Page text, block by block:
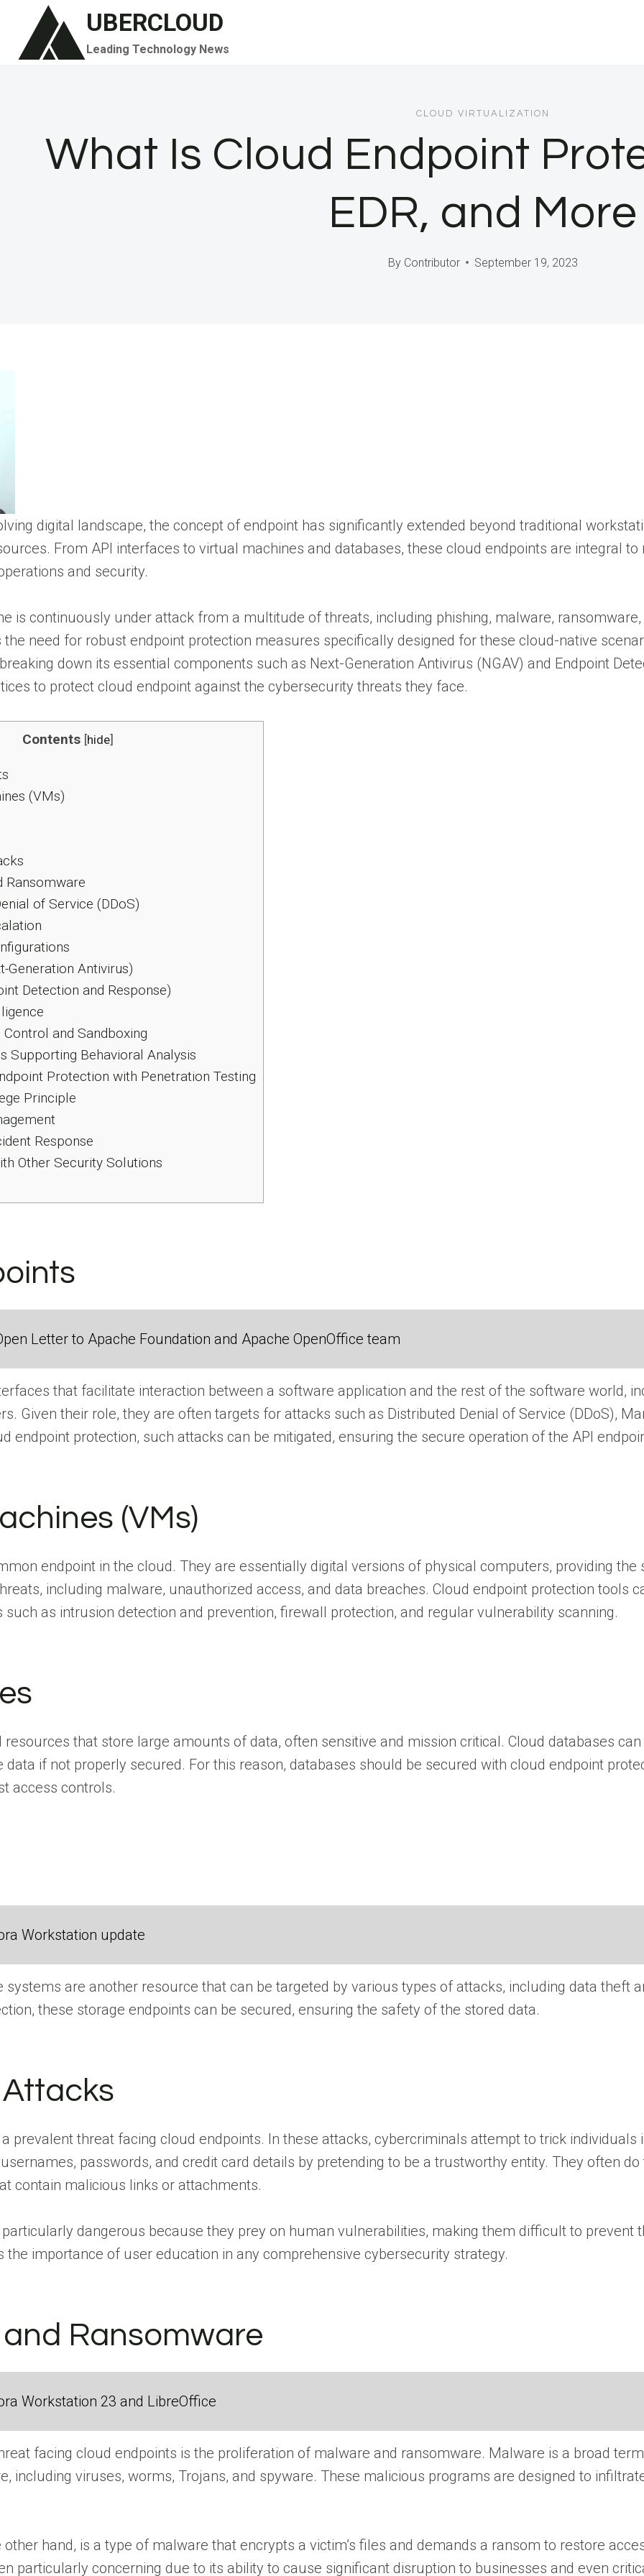
content
UBERCLOUD
Leading Technology News
CLOUD VIRTUALIZATION
What Is Cloud Endpoint
EDR, and More
By Contributor September 19, 2023
digital landscape, the concept of endpoint has significantly extended beyond traditional
From API interfaces to virtual machines and databases, these cloud endpoints are integral
and security.
is continuously under attack from a multitude of threats, including phishing, malware,
the need for robust endpoint protection measures specifically designed for these cloud-native
down its essential components such as Next-Generation Antivirus (NGAV) and Endpoint
to protect cloud endpoint against the cybersecurity threats they face.
Contents [hide]
(VMs)
of Service (DDoS)
Generation Antivirus)
Detection and Response)
and Sandboxing
Supporting Behavioral Analysis
Protection with Penetration Testing
Principle
Response
Other Security Solutions
Letter to Apache Foundation and Apache OpenOffice team
that facilitate interaction between a software application and the rest of the software world,
Given their role, they are often targets for attacks such as Distributed Denial of Service (DDoS),
endpoint protection, such attacks can be mitigated, ensuring the secure operation of the API
(VMs)
endpoint in the cloud. They are essentially digital versions of physical computers, providing
including malware, unauthorized access, and data breaches. Cloud endpoint protection tools
such as intrusion detection and prevention, firewall protection, and regular vulnerability scanning.
resources that store large amounts of data, often sensitive and mission critical. Cloud databases
if not properly secured. For this reason, databases should be secured with cloud endpoint
access controls.
Workstation update
systems are another resource that can be targeted by various types of attacks, including data theft
these storage endpoints can be secured, ensuring the safety of the stored data.
prevalent threat facing cloud endpoints. In these attacks, cybercriminals attempt to trick individuals
passwords, and credit card details by pretending to be a trustworthy entity. They often
contain malicious links or attachments.
dangerous because they prey on human vulnerabilities, making them difficult to prevent
the importance of user education in any comprehensive cybersecurity strategy.
Ransomware
Workstation 23 and LibreOffice
facing cloud endpoints is the proliferation of malware and ransomware. Malware is a broad
including viruses, worms, Trojans, and spyware. These malicious programs are designed to
other hand, is a type of malware that encrypts a victim’s files and demands a ransom to restore
particularly concerning due to its ability to cause significant disruption to businesses and even